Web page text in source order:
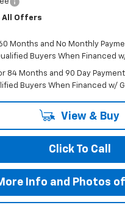
All Offers
60 Months and No Monthly
Buyers When Financed
84 Months and 90 Day
Buyers When Financed w/
View & Buy
Click To Call
Info and Photos